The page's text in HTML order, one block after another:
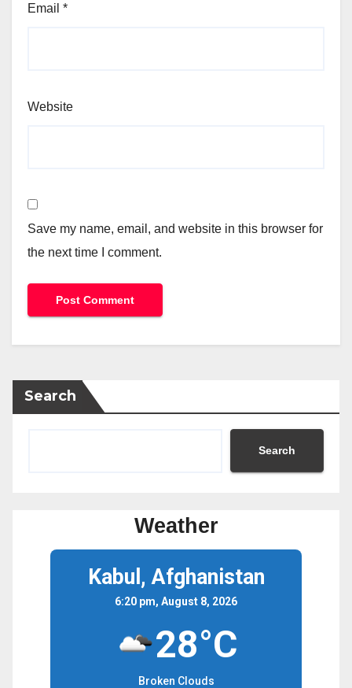
Email *
Website
Save my name, email, and website in this browser for
the next time I comment.
Search
Search
Weather
Kabul, Afghanistan
6:20 pm, August 8, 2026
28°C
Broken Clouds